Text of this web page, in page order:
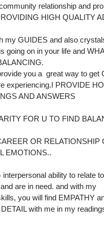
relationship and
HIGH QUALITY
my GUIDES and also
going on in your life and
you a  great way to get
experiencing.I PROVIDE
AND ANSWERS
OR RELATIONSHIP
EMOTIONS..
ability to relate
are in need. and with my
you will find EMPATHY
with me in my